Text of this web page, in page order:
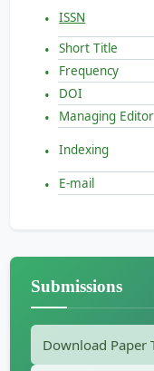
ISSN
Short Title
Frequency
DOI
Managing Editor
Indexing
E-mail
Submissions
Download Paper